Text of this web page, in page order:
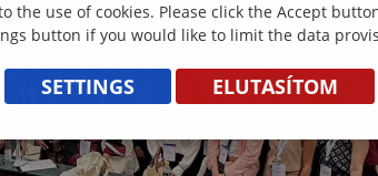
the use of cookies. Please click the Accept
button if you would like to limit the data
SETTINGS ELUTASÍTOM